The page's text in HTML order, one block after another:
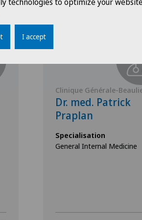
Clinique Générale-
Dr. med. Patrick
Praplan
Specialisation
General Internal Medicine
I accept